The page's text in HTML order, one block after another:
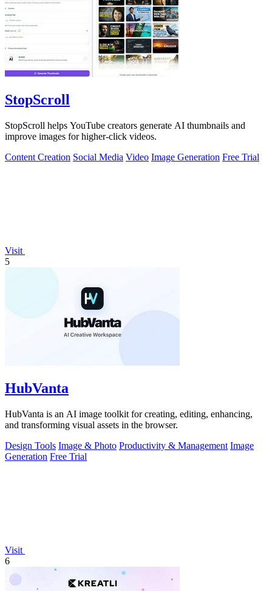
StopScroll
StopScroll helps YouTube creators generate AI thumbnails and
improve images for higher-click videos.
Content Creation Social Media Video Image Generation Free Trial
Visit
5
HubVanta
HubVanta is an AI image toolkit for creating, editing, enhancing,
and transforming visual assets in the browser.
Design Tools Image & Photo Productivity & Management Image
Generation Free Trial
Visit
6